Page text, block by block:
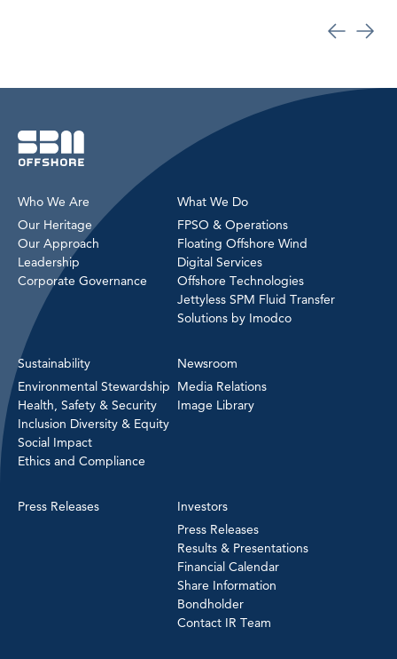
Who We Are
Our Heritage
Our Approach
Leadership
Corporate Governance
What We Do
FPSO & Operations
Floating Offshore Wind
Digital Services
Offshore Technologies
Jettyless SPM Fluid Transfer
Solutions by Imodco
Sustainability
Environmental Stewardship
Health, Safety & Security
Inclusion Diversity & Equity
Social Impact
Ethics and Compliance
Newsroom
Media Relations
Image Library
Press Releases
Investors
Press Releases
Results & Presentations
Financial Calendar
Share Information
Bondholder
Contact IR Team